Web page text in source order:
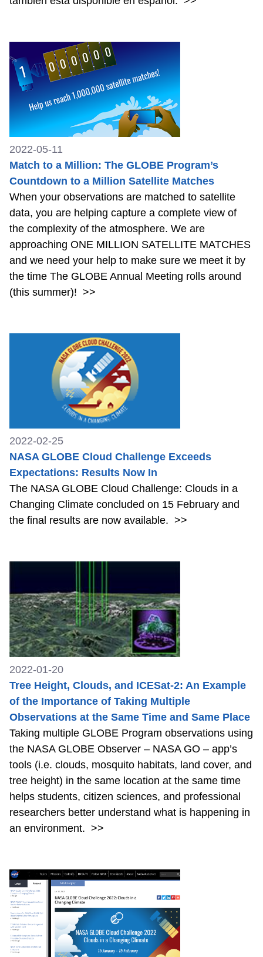
2022-05-11
Match to a Million: The GLOBE Program’s
Countdown to a Million Satellite Matches
When your observations are matched to satellite
data, you are helping capture a complete view of
the complexity of the atmosphere. We are
approaching ONE MILLION SATELLITE MATCHES
and we need your help to make sure we meet it by
the time The GLOBE Annual Meeting rolls around
(this summer)! >>
2022-02-25
NASA GLOBE Cloud Challenge Exceeds
Expectations: Results Now In
The NASA GLOBE Cloud Challenge: Clouds in a
Changing Climate concluded on 15 February and
the final results are now available. >>
2022-01-20
Tree Height, Clouds, and ICESat-2: An Example
of the Importance of Taking Multiple
Observations at the Same Time and Same Place
Taking multiple GLOBE Program observations using
the NASA GLOBE Observer – NASA GO – app’s
tools (i.e. clouds, mosquito habitats, land cover, and
tree height) in the same location at the same time
helps students, citizen sciences, and professional
researchers better understand what is happening in
an environment. >>